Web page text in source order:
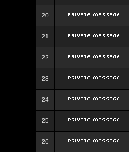
20
21
22
23
24
25
26